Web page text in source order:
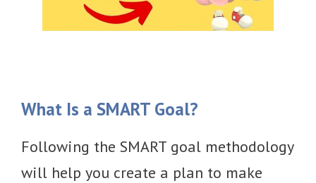
What Is a SMART Goal?
Following the SMART goal methodology
will help you create a plan to make